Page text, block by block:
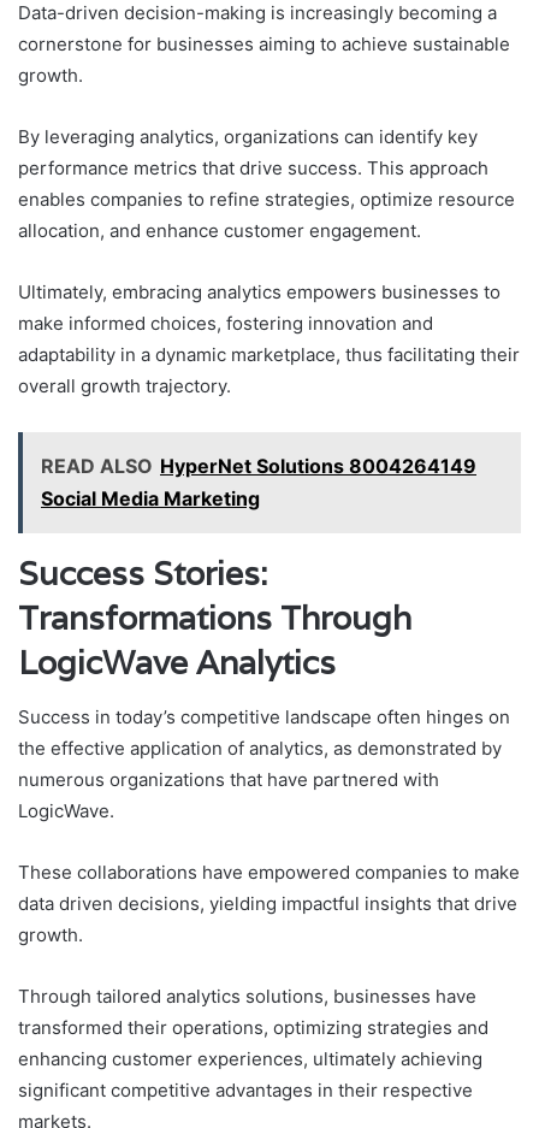
Data-driven decision-making is increasingly becoming a
cornerstone for businesses aiming to achieve sustainable
growth.
By leveraging analytics, organizations can identify key
performance metrics that drive success. This approach
enables companies to refine strategies, optimize resource
allocation, and enhance customer engagement.
Ultimately, embracing analytics empowers businesses to
make informed choices, fostering innovation and
adaptability in a dynamic marketplace, thus facilitating their
overall growth trajectory.
READ ALSO HyperNet Solutions 8004264149
Social Media Marketing
Success Stories:
Transformations Through
LogicWave Analytics
Success in today’s competitive landscape often hinges on
the effective application of analytics, as demonstrated by
numerous organizations that have partnered with
LogicWave.
These collaborations have empowered companies to make
data driven decisions, yielding impactful insights that drive
growth.
Through tailored analytics solutions, businesses have
transformed their operations, optimizing strategies and
enhancing customer experiences, ultimately achieving
significant competitive advantages in their respective
markets.